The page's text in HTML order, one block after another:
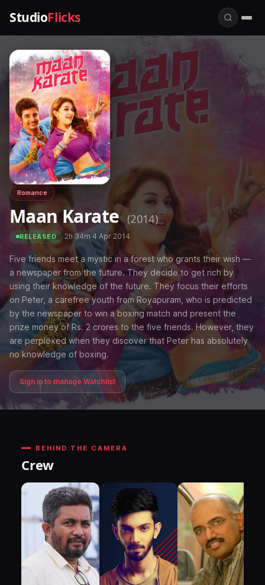
StudioFlicks
Romance
Maan Karate (2014)
RELEASED ·2h 34m·4 Apr 2014
Five friends meet a mystic in a forest who grants their wish —
a newspaper from the future. They decide to get rich by
using their knowledge of the future. They focus their efforts
on Peter, a carefree youth from Royapuram, who is predicted
by the newspaper to win a boxing match and present the
prize money of Rs. 2 crores to the five friends. However, they
are perplexed when they discover that Peter has absolutely
no knowledge of boxing.
Sign in to manage Watchlist
BEHIND THE CAMERA
Crew